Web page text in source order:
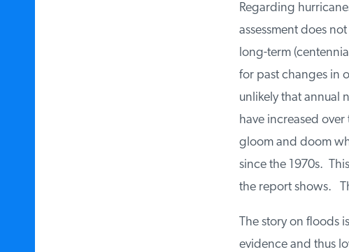
Regarding
assessment does
long-term
for past changes in
unlikely that annual
have increased
gloom and doom
since the 1970s.
the report shows.
The story on floods
evidence and thus